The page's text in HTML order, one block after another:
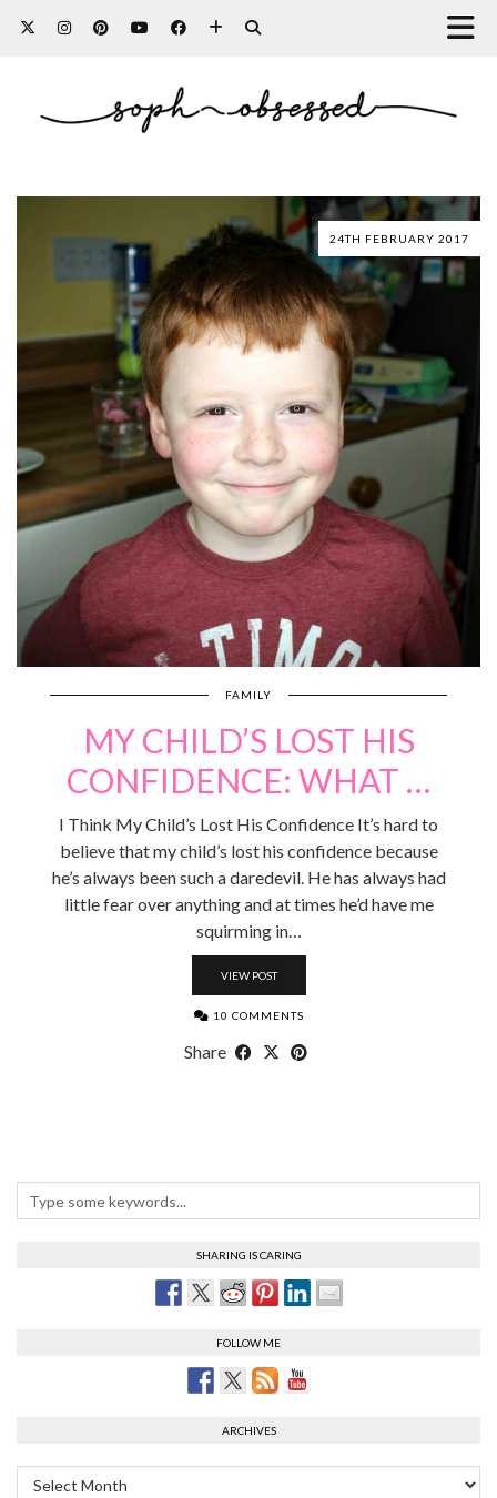
24TH FEBRUARY 2017
FAMILY
MY CHILD’S LOST HIS
CONFIDENCE: WHAT …
I Think My Child’s Lost His Confidence It’s hard to
believe that my child’s lost his confidence because
he’s always been such a daredevil. He has always had
little fear over anything and at times he’d have me
squirming in…
VIEW POST
10 COMMENTS
Share
SHARING IS CARING
FOLLOW ME
ARCHIVES
Archives